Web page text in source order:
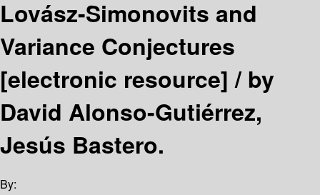
Lovász-Simonovits and
Variance Conjectures
[electronic resource] /by
David Alonso-Gutiérrez,
Jesús Bastero.
By: